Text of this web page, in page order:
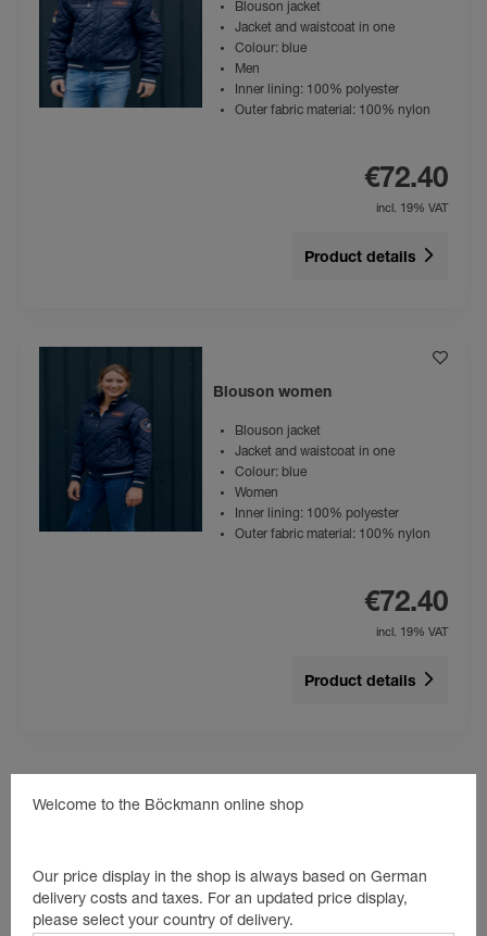
Blouson jacket
Jacket and waistcoat in one
Colour: blue
Men
Inner lining: 100% polyester
Outer fabric material: 100% nylon
€72.40
incl. 19% VAT
Product details
Blouson women
Blouson jacket
Jacket and waistcoat in one
Colour: blue
Women
Inner lining: 100% polyester
Outer fabric material: 100% nylon
€72.40
incl. 19% VAT
Product details
Polo-Shirt Kids
High level of wearing comfort
Kids
Material: 100% cotton
Welcome to the Böckmann online shop
Our price display in the shop is always based on German
delivery costs and taxes. For an updated price display,
please select your country of delivery.